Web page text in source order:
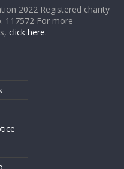
2022 Registered charity
117572 For more
click here.